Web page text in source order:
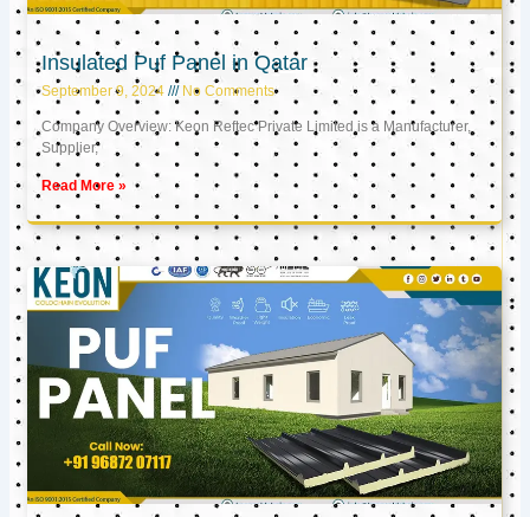
Insulated Puf Panel in Qatar
September 9, 2024 No Comments
Company Overview: Keon Reftec Private Limited is a Manufacturer,
Supplier,
Read More »